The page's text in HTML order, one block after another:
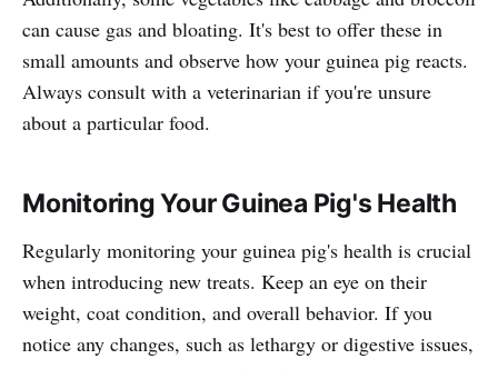
can cause gas and bloating. It's best to offer these in
small amounts and observe how your guinea pig reacts.
Always consult with a veterinarian if you're unsure
about a particular food.
Monitoring Your Guinea Pig's Health
Regularly monitoring your guinea pig's health is crucial
when introducing new treats. Keep an eye on their
weight, coat condition, and overall behavior. If you
notice any changes, such as lethargy or digestive issues,